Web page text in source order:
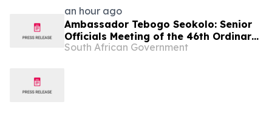
an hour ago
Ambassador Tebogo Seokolo: Senior
Officials Meeting of the 46th Ordinary
Summit of SADC Heads of State and
South African Government